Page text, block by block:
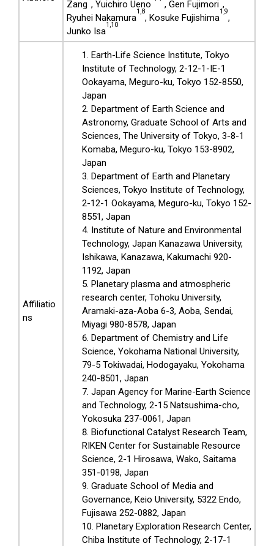
Zang , Yuichiro Ueno , Gen Fujimori ,
Ryuhei Nakamura
1,8
, Kosuke Fujishima
1,9
,
Junko Isa
1,10
Affiliatio
ns
Earth-Life Science Institute, Tokyo
Institute of Technology, 2-12-1-IE-1
Ookayama, Meguro-ku, Tokyo 152-8550,
Japan
Department of Earth Science and
Astronomy, Graduate School of Arts and
Sciences, The University of Tokyo, 3-8-1
Komaba, Meguro-ku, Tokyo 153-8902,
Japan
Department of Earth and Planetary
Sciences, Tokyo Institute of Technology,
2-12-1 Ookayama, Meguro-ku, Tokyo 152-
8551, Japan
Institute of Nature and Environmental
Technology, Japan Kanazawa University,
Ishikawa, Kanazawa, Kakumachi 920-
1192, Japan
Planetary plasma and atmospheric
research center, Tohoku University,
Aramaki-aza-Aoba 6-3, Aoba, Sendai,
Miyagi 980-8578, Japan
Department of Chemistry and Life
Science, Yokohama National University,
79-5 Tokiwadai, Hodogayaku, Yokohama
240-8501, Japan
Japan Agency for Marine-Earth Science
and Technology, 2-15 Natsushima-cho,
Yokosuka 237-0061, Japan
Biofunctional Catalyst Research Team,
RIKEN Center for Sustainable Resource
Science, 2-1 Hirosawa, Wako, Saitama
351-0198, Japan
Graduate School of Media and
Governance, Keio University, 5322 Endo,
Fujisawa 252-0882, Japan
Planetary Exploration Research Center,
Chiba Institute of Technology, 2-17-1